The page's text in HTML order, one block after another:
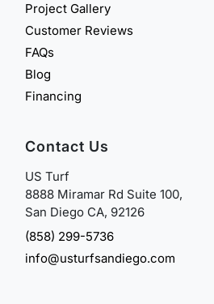
Project Gallery
Customer Reviews
FAQs
Blog
Financing
Contact Us
US Turf
8888 Miramar Rd Suite 100,
San Diego CA, 92126
(858) 299-5736
info@usturfsandiego.com